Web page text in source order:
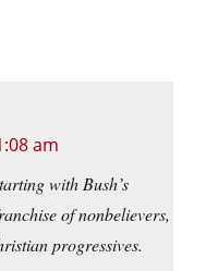
am
with Bush’s
of nonbelievers,
progressives.